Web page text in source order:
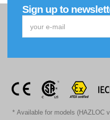
Sign up to
* Available for models (HAZLOC